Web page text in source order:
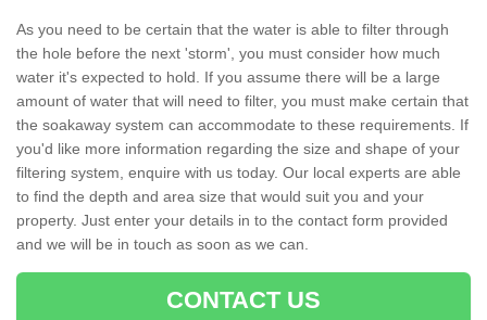
As you need to be certain that the water is able to filter through
the hole before the next 'storm', you must consider how much
water it's expected to hold. If you assume there will be a large
amount of water that will need to filter, you must make certain that
the soakaway system can accommodate to these requirements. If
you'd like more information regarding the size and shape of your
filtering system, enquire with us today. Our local experts are able
to find the depth and area size that would suit you and your
property. Just enter your details in to the contact form provided
and we will be in touch as soon as we can.
CONTACT US